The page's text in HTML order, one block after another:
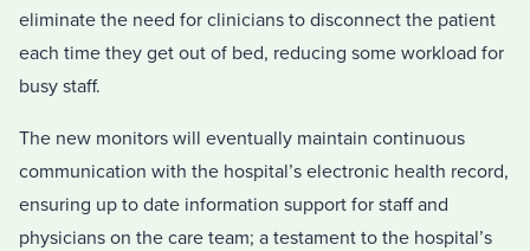
eliminate the need for clinicians to disconnect the patient
each time they get out of bed, reducing some workload for
busy staff.
The new monitors will eventually maintain continuous
communication with the hospital’s electronic health record,
ensuring up to date information support for staff and
physicians on the care team; a testament to the hospital’s